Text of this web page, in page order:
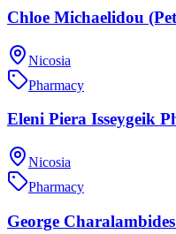
Chloe Michaelidou
Nicosia
Pharmacy
Eleni Piera Isseygeik
Nicosia
Pharmacy
George